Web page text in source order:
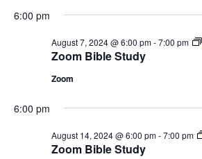
6:00 pm
Zoom Bible Study
August 7, 2024 @ 6:00 pm-7:00 pm
Zoom
6:00 pm
Zoom Bible Study
August 14, 2024 @ 6:00 pm-7:00 pm